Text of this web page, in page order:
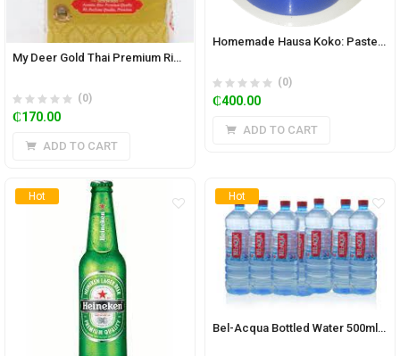
My Deer Gold Thai Premium Rice 5kg
(0)
₵170.00
ADD TO CART
Homemade Hausa Koko: Paste 5.85 kg Bucket- Spicy
(0)
₵400.00
ADD TO CART
Hot Hot
Bel-Acqua Bottled Water 500ml (Pack of 15)